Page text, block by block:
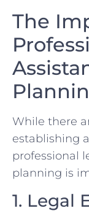
The
While there
establishing
professional
planning is
1. Legal